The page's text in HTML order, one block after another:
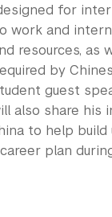
for
work and
resources, as
by
guest
also share his
to help build
plan